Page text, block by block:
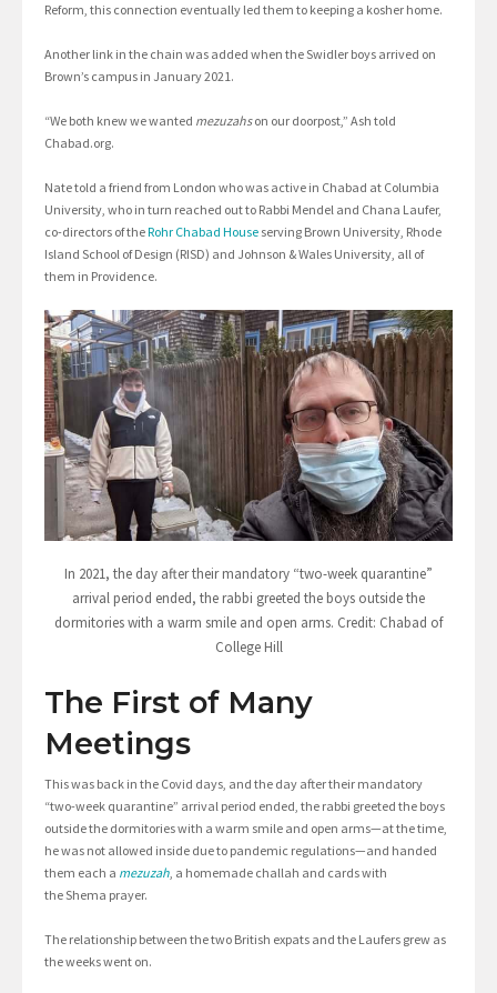
Reform, this connection eventually led them to keeping a kosher home.
Another link in the chain was added when the Swidler boys arrived on
Brown’s campus in January 2021.
“We both knew we wanted mezuzahson our doorpost,” Ash told
Chabad.org.
Nate told a friend from London who was active in Chabad at Columbia
University, who in turn reached out to Rabbi Mendel and Chana Laufer,
co-directors of theRohr Chabad House serving Brown University, Rhode
Island School of Design (RISD) and Johnson & Wales University, all of
them in Providence.
In 2021, the day after their mandatory “two-week quarantine”
arrival period ended, the rabbi greeted the boys outside the
dormitories with a warm smile and open arms. Credit: Chabad of
College Hill
The First of Many
Meetings
This was back in the Covid days, and the day after their mandatory
“two-week quarantine” arrival period ended, the rabbi greeted the boys
outside the dormitories with a warm smile and open arms—at the time,
he was not allowed inside due to pandemic regulations—and handed
them each a mezuzah, a homemade challah and cards with
the Shema prayer.
The relationship between the two British expats and the Laufers grew as
the weeks went on.